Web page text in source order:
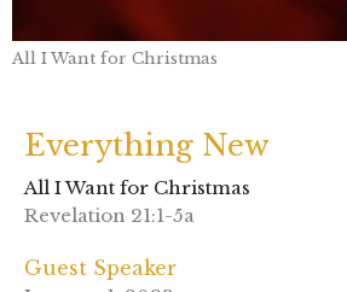
All I Want for Christmas
Everything New
All I Want for Christmas
Revelation 21:1-5a
Guest Speaker